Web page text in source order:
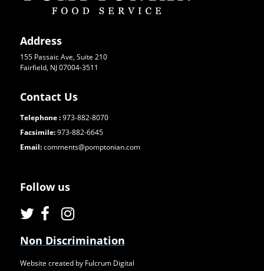
Address
155 Passaic Ave, Suite 210
Fairfield, NJ 07004-3511
Contact Us
Telephone :973-882-8070
Facsimile:973-882-6645
Email:comments@pomptonian.com
Follow us
Non Discrimination
Website created by Fulcrum Digital